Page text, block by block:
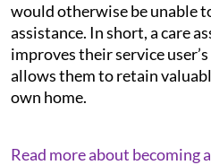
would otherwise be unable
assistance. In short, a care
improves their service
allows them to retain
own home.
Read more about becoming